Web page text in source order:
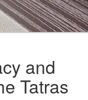
and
Tatras